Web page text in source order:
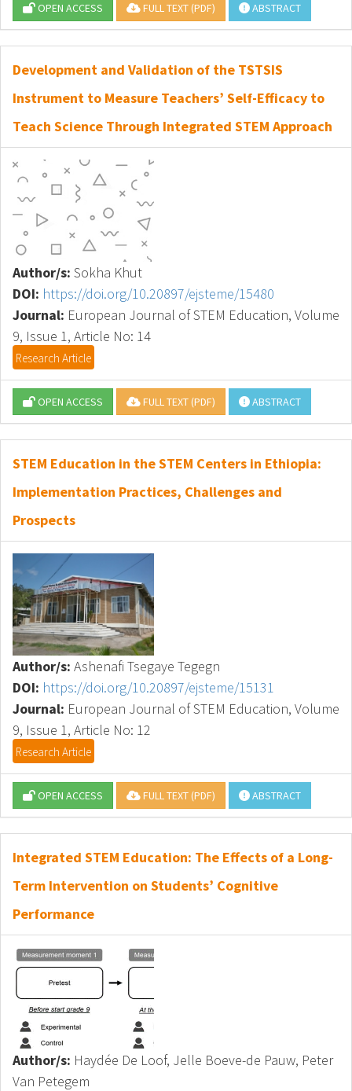
OPEN ACCESS FULL TEXT (PDF) ABSTRACT
Development and Validation of the TSTSIS
Instrument to Measure Teachers’ Self-Efficacy to
Teach Science Through Integrated STEM Approach
Author/s: Sokha Khut
DOI: https://doi.org/10.20897/ejsteme/15480
Journal: European Journal of STEM Education, Volume
9, Issue 1, Article No: 14
Research Article
OPEN ACCESS FULL TEXT (PDF) ABSTRACT
STEM Education in the STEM Centers in Ethiopia:
Implementation Practices, Challenges and
Prospects
Author/s: Ashenafi Tsegaye Tegegn
DOI: https://doi.org/10.20897/ejsteme/15131
Journal: European Journal of STEM Education, Volume
9, Issue 1, Article No: 12
Research Article
OPEN ACCESS FULL TEXT (PDF) ABSTRACT
Integrated STEM Education: The Effects of a Long-
Term Intervention on Students’ Cognitive
Performance
Author/s: Haydée De Loof, Jelle Boeve-de Pauw, Peter
Van Petegem